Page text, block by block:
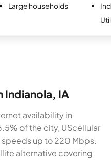
Large households
Indianola, IA
availability in
of the city, UScellular
up to 220 Mbps.
alternative covering